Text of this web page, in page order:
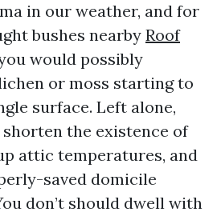
in our weather, and for
bushes nearby Roof
would possibly
or moss starting to
surface. Left alone,
the existence of
attic temperatures, and
saved domicile
don’t should dwell with